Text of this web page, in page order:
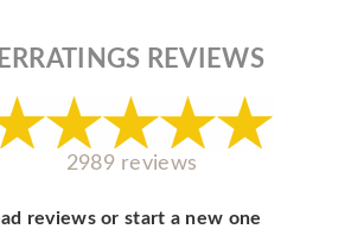
REVIEWS
2989 reviews
reviews or start a new one